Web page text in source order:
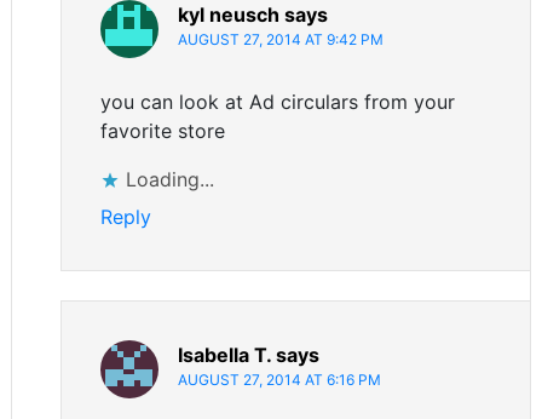
kyl neusch says
AUGUST 27, 2014 AT 9:42 PM
you can look at Ad circulars from your
favorite store
Loading...
Reply
Isabella T. says
AUGUST 27, 2014 AT 6:16 PM